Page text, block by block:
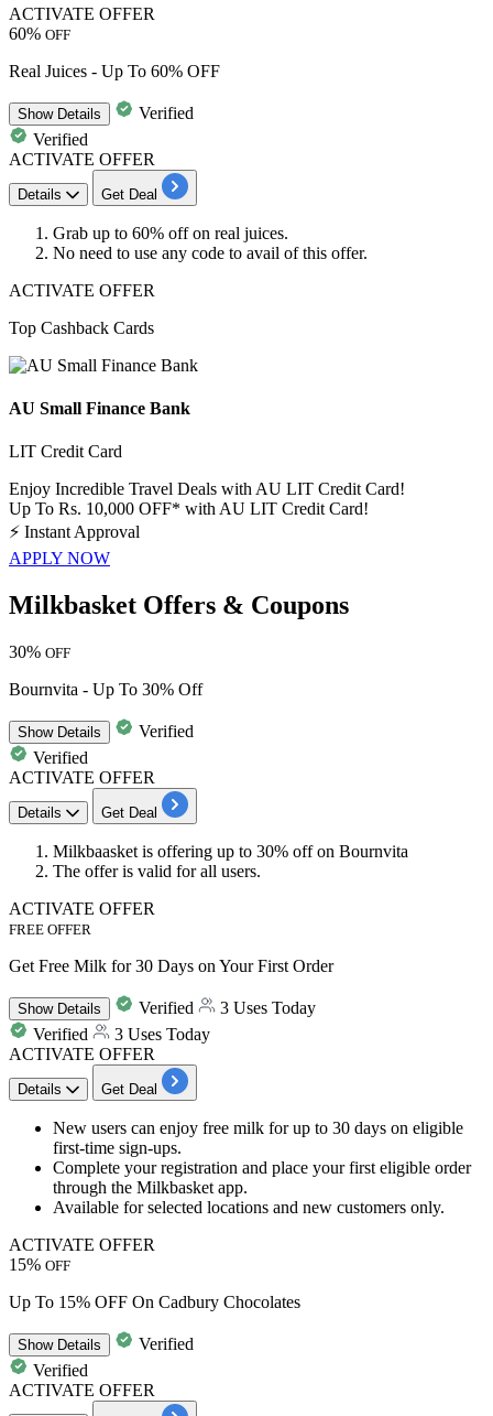
ACTIVATE OFFER
60% OFF
Real Juices - Up To 60% OFF
ShowDetails
Verified
Verified
ACTIVATE OFFER
Details Get Deal
Grab up to 60% offon real juices.
No need to use any code to avail of this offer.
ACTIVATE OFFER
Top Cashback Cards
AU Small Finance Bank
LIT Credit Card
Enjoy Incredible Travel Deals with AU LIT Credit Card!
Up To Rs. 10,000 OFF* with AU LIT Credit Card!
⚡ Instant Approval
APPLY NOW
Milkbasket Offers & Coupons
30% OFF
Bournvita - Up To 30% Off
ShowDetails
Verified
Verified
ACTIVATE OFFER
Details Get Deal
Milkbaasket is offering up to 30% offon Bournvita
The offer is valid for all users.
ACTIVATE OFFER
FREE OFFER
Get Free Milk for 30 Days on Your First Order
ShowDetails Verified
3 Uses Today
Verified
3 Uses Today
ACTIVATE OFFER
Details Get Deal
New users can enjoy free milk forup to 30 days on eligible
first-time sign-ups.
Complete your registration and place your first eligible order
through the Milkbasket app.
Available for selected locations and new customers only.
ACTIVATE OFFER
15% OFF
Up To 15% OFF On Cadbury Chocolates
ShowDetails
Verified
Verified
ACTIVATE OFFER